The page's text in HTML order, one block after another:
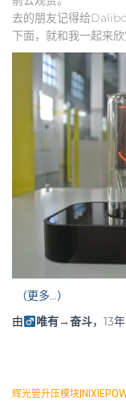
去的朋友记得给
下面，就和我一起来
（更多…）
由
唯有→奋斗， 13年
辉光管升压模块